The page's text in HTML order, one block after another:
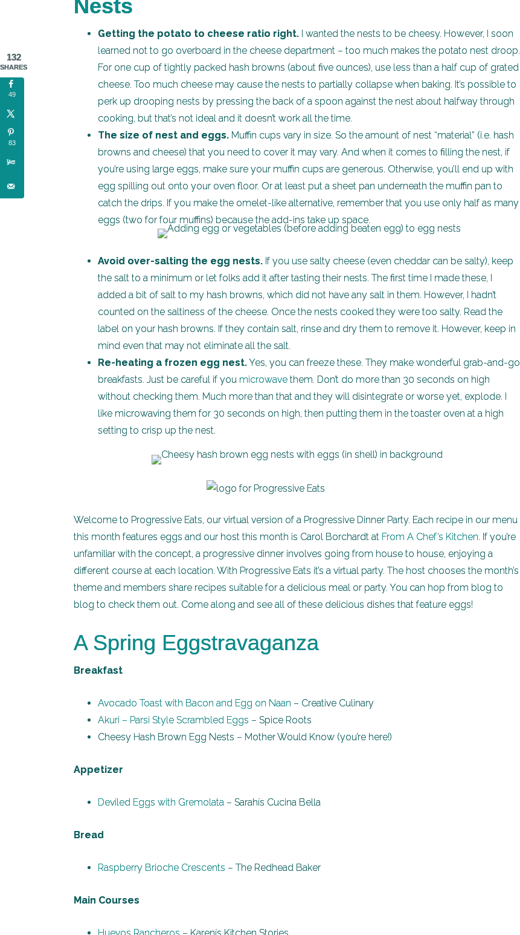
Nests
Getting the potato to cheese ratio right. I wanted the nests to be cheesy. However, I soon
learned not to go overboard in the cheese department – too much makes the potato nest droop.
For one cup of tightly packed hash browns (about five ounces), use less than a half cup of grated
cheese. Too much cheese may cause the nests to partially collapse when baking. It’s possible to
perk up drooping nests by pressing the back of a spoon against the nest about halfway through
cooking, but that’s not ideal and it doesn’t work all the time.
The size of nest and eggs. Muffin cups vary in size. So the amount of nest “material” (i.e. hash
browns and cheese) that you need to cover it may vary. And when it comes to filling the nest, if
you’re using large eggs, make sure your muffin cups are generous. Otherwise, you’ll end up with
egg spilling out onto your oven floor. Or at least put a sheet pan underneath the muffin pan to
catch the drips. If you make the omelet-like alternative, remember that you use only half as many
eggs (two for four muffins) because the add-ins take up space.
Avoid over-salting the egg nests. If you use salty cheese (even cheddar can be salty), keep
the salt to a minimum or let folks add it after tasting their nests. The first time I made these, I
added a bit of salt to my hash browns, which did not have any salt in them. However, I hadn’t
counted on the saltiness of the cheese. Once the nests cooked they were too salty. Read the
label on your hash browns. If they contain salt, rinse and dry them to remove it. However, keep in
mind even that may not eliminate all the salt.
Re-heating a frozen egg nest.Yes, you can freeze these. They make wonderful grab-and-go
breakfasts. Just be careful if you microwave them. Don’t do more than 30 seconds on high
without checking them. Much more than that and they will disintegrate or worse yet, explode. I
like microwaving them for 30 seconds on high, then putting them in the toaster oven at a high
setting to crisp up the nest.
Welcome to Progressive Eats, our virtual version of a Progressive Dinner Party. Each recipe in our menu
this month features eggs and our host this month is Carol Borchardt at From A Chef’s Kitchen. If you’re
unfamiliar with the concept, a progressive dinner involves going from house to house, enjoying a
different course at each location. With Progressive Eats it’s a virtual party. The host chooses the month’s
theme and members share recipes suitable for a delicious meal or party. You can hop from blog to
blog to check them out. Come along and see all of these delicious dishes that feature eggs!
A Spring Eggstravaganza
Breakfast
Avocado Toast with Bacon and Egg on Naan – Creative Culinary
Akuri – Parsi Style Scrambled Eggs – Spice Roots
Cheesy Hash Brown Egg Nests – Mother Would Know (you’re here!)
Appetizer
Deviled Eggs with Gremolata – Sarahís Cucina Bella
Bread
Raspberry Brioche Crescents – The Redhead Baker
Main Courses
132
SHARES
49
83